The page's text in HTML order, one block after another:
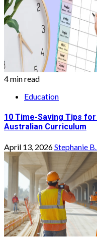
4 min read
Education
10 Time-Saving Tips
Australian Curriculum
April 13, 2026Stephanie